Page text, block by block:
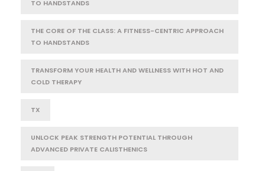
TO HANDSTANDS
THE CORE OF THE CLASS: A FITNESS-CENTRIC APPROACH
TO HANDSTANDS
TRANSFORM YOUR HEALTH AND WELLNESS WITH HOT AND
COLD THERAPY
TX
UNLOCK PEAK STRENGTH POTENTIAL THROUGH
ADVANCED PRIVATE CALISTHENICS